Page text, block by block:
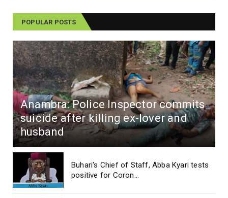
POPULAR POSTS
Anambra: Police Inspector commits
suicide after killing ex-lover and
husband
Buhari's Chief of Staff, Abba Kyari tests
positive for Coron...